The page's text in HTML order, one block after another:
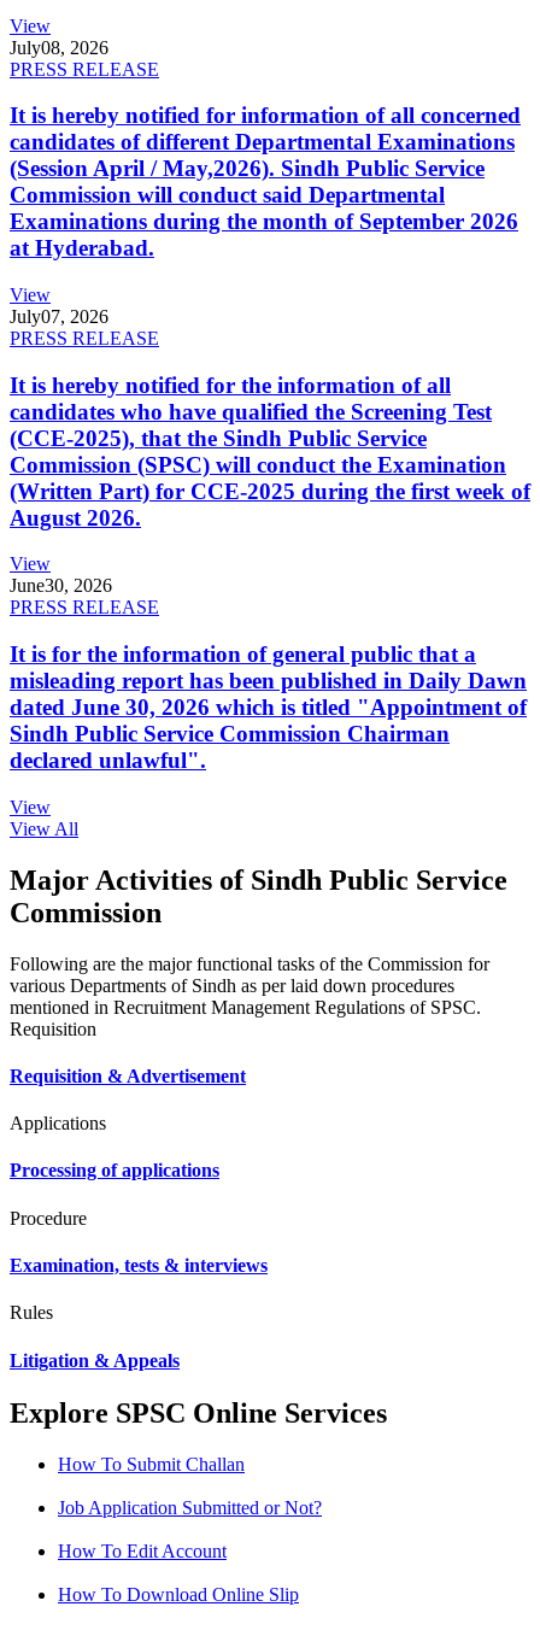
View
July08, 2026
PRESS RELEASE
It is hereby notified for information of all concerned
candidates of different Departmental Examinations
(Session April / May,2026). Sindh Public Service
Commission will conduct said Departmental
Examinations during the month of September 2026
at Hyderabad.
View
July07, 2026
PRESS RELEASE
It is hereby notified for the information of all
candidates who have qualified the Screening Test
(CCE-2025), that the Sindh Public Service
Commission (SPSC) will conduct the Examination
(Written Part) for CCE-2025 during the first week of
August 2026.
View
June30, 2026
PRESS RELEASE
It is for the information of general public that a
misleading report has been published in Daily Dawn
dated June 30, 2026 which is titled "Appointment of
Sindh Public Service Commission Chairman
declared unlawful".
View
View All
Major Activities of Sindh Public Service
Commission
Following are the major functional tasks of the Commission for
various Departments of Sindh as per laid down procedures
mentioned in Recruitment Management Regulations of SPSC.
Requisition
Requisition & Advertisement
Applications
Processing of applications
Procedure
Examination, tests & interviews
Rules
Litigation & Appeals
Explore SPSC Online Services
How To Submit Challan
Job Application Submitted or Not?
How To Edit Account
How To Download Online Slip